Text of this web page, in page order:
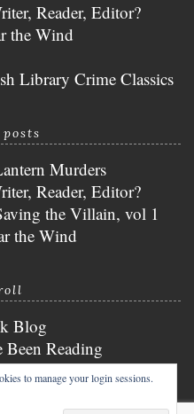
Reader, Editor?
the Wind
Library Crime Classics
Murders
Reader, Editor?
the Villain, vol 1
the Wind
Blog
Been Reading
to manage your login sessions.